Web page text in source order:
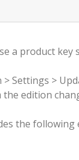
a product
Settings >
edition
the following